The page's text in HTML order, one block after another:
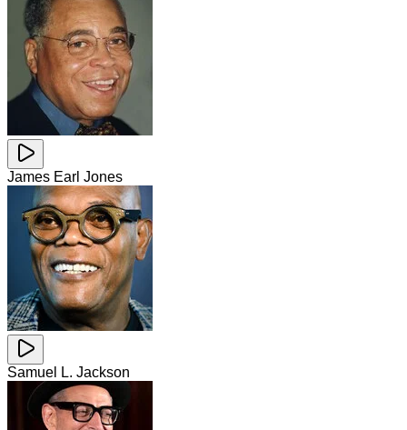
James Earl Jones
Samuel L. Jackson